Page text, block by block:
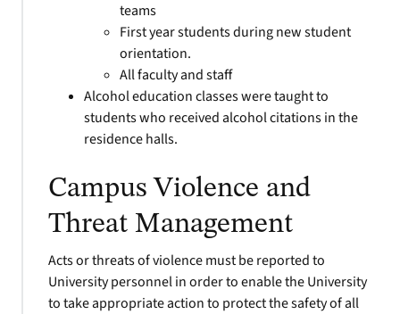
teams
First year students during new student
orientation.
All faculty and staff
Alcohol education classes were taught to
students who received alcohol citations in the
residence halls.
Campus Violence and
Threat Management
Acts or threats of violence must be reported to
University personnel in order to enable the University
to take appropriate action to protect the safety of all